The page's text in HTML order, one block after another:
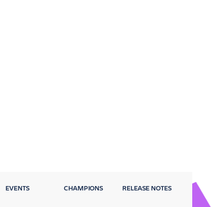
EVENTS CHAMPIONS RELEASE NOTES